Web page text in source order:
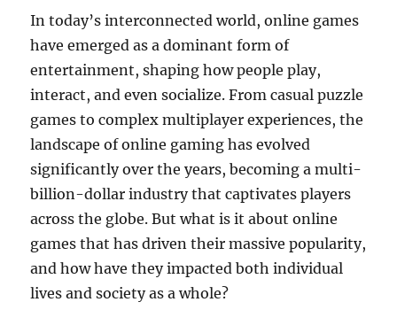
In today’s interconnected world, online games
have emerged as a dominant form of
entertainment, shaping how people play,
interact, and even socialize. From casual puzzle
games to complex multiplayer experiences, the
landscape of online gaming has evolved
significantly over the years, becoming a multi-
billion-dollar industry that captivates players
across the globe. But what is it about online
games that has driven their massive popularity,
and how have they impacted both individual
lives and society as a whole?